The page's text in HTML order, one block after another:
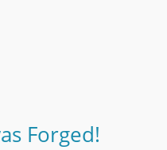
Forged!